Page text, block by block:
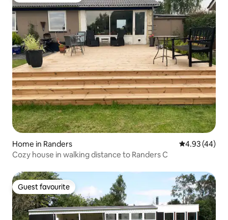
Home in Randers 4.93 out of 5
4.93 (44)
Cozy house in walking distance to Randers C
Guest favourite
Guest favourite